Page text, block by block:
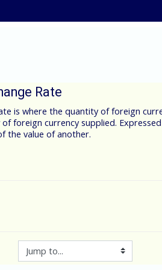
Rate
is where the quantity of foreign
foreign currency supplied.
the value of another.
Jump to...